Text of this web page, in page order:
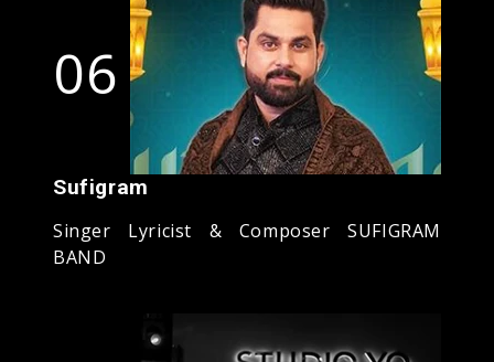
06
Sufigram
Singer Lyricist & Composer SUFIGRAM
BAND